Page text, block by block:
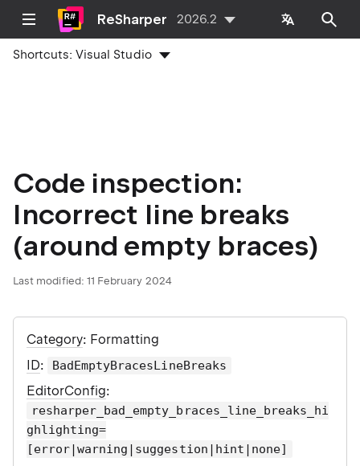
ReSharper 2026.2
Shortcuts:Visual Studio
Code inspection:
Incorrect line breaks
(around empty braces)
Last modified: 11 February 2024
Category: Formatting
ID: BadEmptyBracesLineBreaks
EditorConfig:
resharper_bad_empty_braces_line_breaks_hi
ghlighting=
[error|warning|suggestion|hint|none]